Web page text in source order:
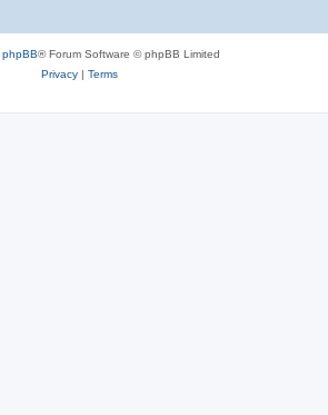
phpBB® Forum Software © phpBB Limited
Privacy| Terms